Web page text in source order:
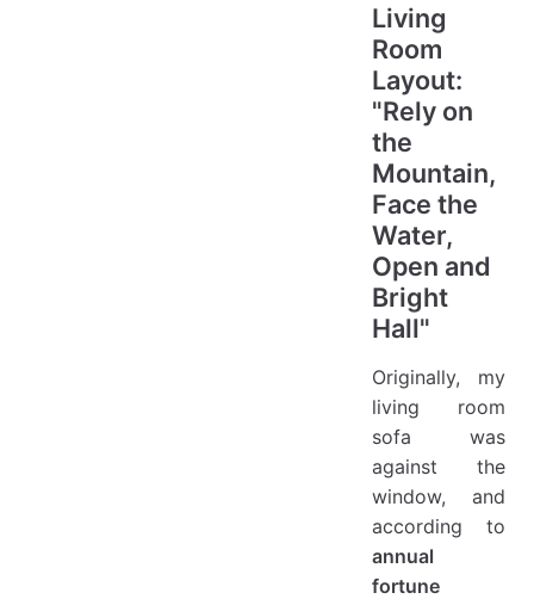
Living
Room
Layout:
"Rely on
the
Mountain,
Face the
Water,
Open and
Bright
Hall"
Originally, my
living room
sofa was
against the
window, and
according to
annual
fortune